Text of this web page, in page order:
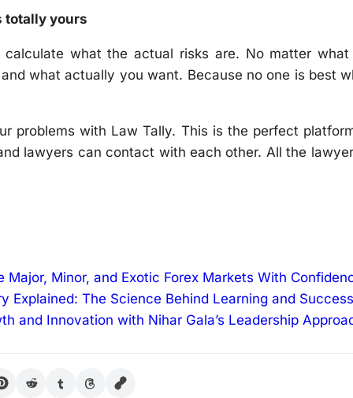
totally yours
calculate what the actual risks are. No matter
what actually you want. Because no one is best
problems with Law Tally. This is the perfect
lawyers can contact with each other. All the
Major, Minor, and Exotic Forex Markets With
Explained: The Science Behind Learning and Success
and Innovation with Nihar Gala’s Leadership